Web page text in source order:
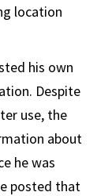
location
his own
Despite
use, the
about
he was
posted that